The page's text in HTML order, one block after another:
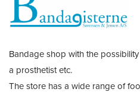
Bandage shop with the
a prosthetist etc.
The store has a wide range of